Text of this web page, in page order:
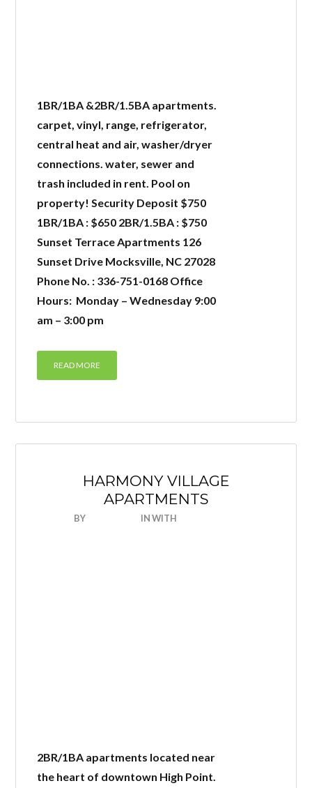
1BR/1BA &2BR/1.5BA apartments.
carpet, vinyl, range, refrigerator,
central heat and air, washer/dryer
connections. water, sewer and
trash included in rent. Pool on
property! Security Deposit $750
1BR/1BA : $650 2BR/1.5BA : $750
Sunset Terrace Apartments 126
Sunset Drive Mocksville, NC 27028
Phone No. : 336-751-0168 Office
Hours: Monday – Wednesday 9:00
am – 3:00 pm
READ MORE
HARMONY VILLAGE
APARTMENTS
BY INWITH
2BR/1BA apartments located near
the heart of downtown High Point.